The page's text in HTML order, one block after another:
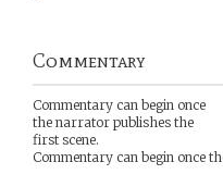
Commentary
Commentary can begin once
the narrator publishes the
first scene.
Commentary can begin once